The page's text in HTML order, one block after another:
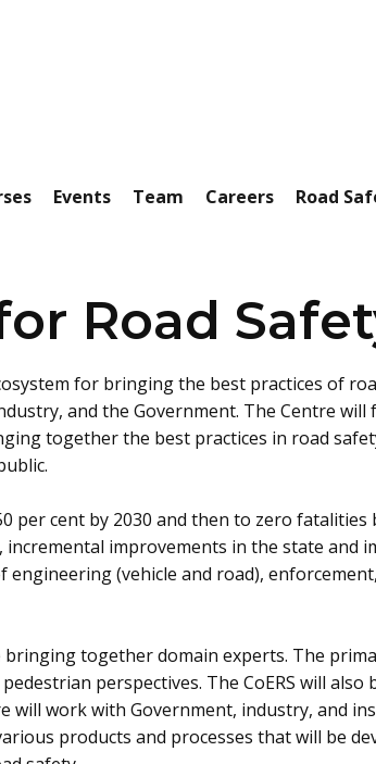
Events Team Careers Road
Road
for bringing the best practices of
and the Government. The Centre will
together the best practices in road
cent by 2030 and then to zero fatalities
improvements in the state and
(vehicle and road),
together domain experts. The
perspectives. The CoERS will also
will work with Government, industry, and
products and processes that will be